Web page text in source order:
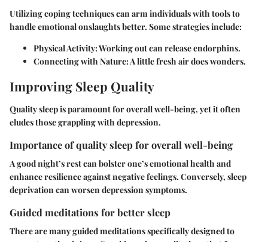
Utilizing coping techniques can arm individuals with tools to
handle emotional onslaughts better. Some strategies include:
Physical Activity: Working out can release endorphins.
Connecting with Nature: A little fresh air does wonders.
Improving Sleep Quality
Quality sleep is paramount for overall well-being, yet it often
eludes those grappling with depression.
Importance of quality sleep for overall well-being
A good night’s rest can bolster one’s emotional health and
enhance resilience against negative feelings. Conversely, sleep
deprivation can worsen depression symptoms.
Guided meditations for better sleep
There are many guided meditations specifically designed to